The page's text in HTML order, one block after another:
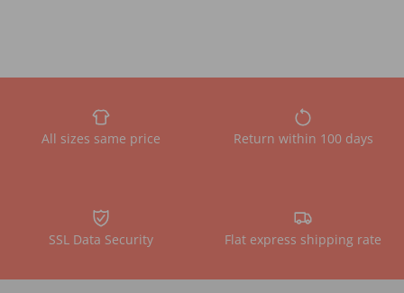
All sizes same price Return within 100 days
SSL Data Security Flat express shipping rate